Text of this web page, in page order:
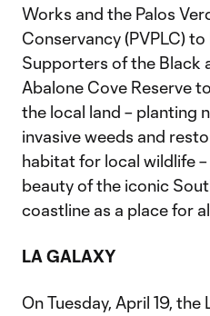
Works and the Palos
Conservancy (PVPLC)
Supporters of the Black
Abalone Cove Reserve
the local land – planting
invasive weeds and
habitat for local wildlife
beauty of the iconic
coastline as a place for
LA GALAXY
On Tuesday, April 19,